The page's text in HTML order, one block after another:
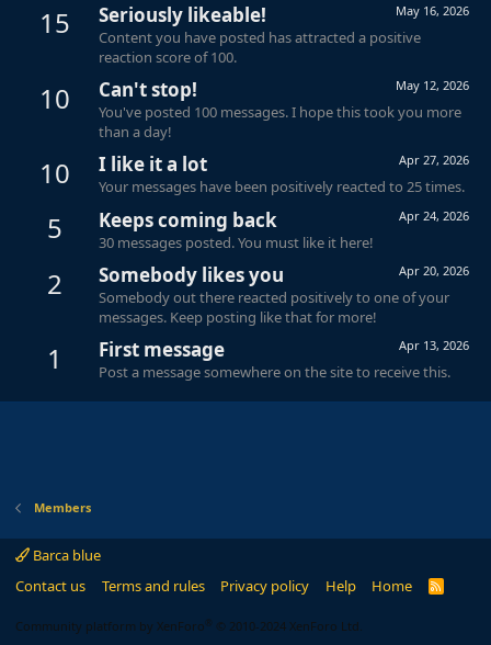
15 May 16, 2026
Seriously likeable!
Content you have posted has attracted a positive
reaction score of 100.
10 May 12, 2026
Can't stop!
You've posted 100 messages. I hope this took you more
than a day!
10 Apr 27, 2026
I like it a lot
Your messages have been positively reacted to 25 times.
5 Apr 24, 2026
Keeps coming back
30 messages posted. You must like it here!
2 Apr 20, 2026
Somebody likes you
Somebody out there reacted positively to one of your
messages. Keep posting like that for more!
1 Apr 13, 2026
First message
Post a message somewhere on the site to receive this.
Members
Barca blue
Contact us
Terms and rules Privacy policy Help Home
R
Community platform by XenForo ® © 2010-2024 XenForo Ltd.